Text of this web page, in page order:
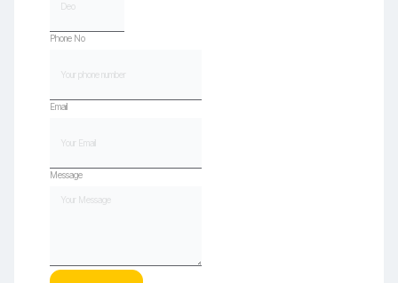
Phone No
Email
Message